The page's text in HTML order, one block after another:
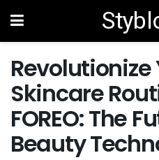
Revolutionize
Skincare
FOREO: The
Beauty